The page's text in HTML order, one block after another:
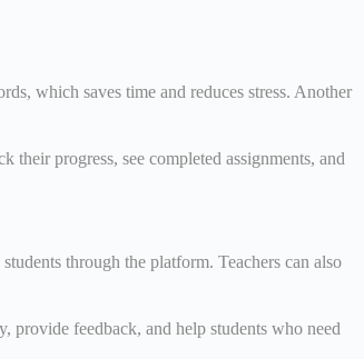
which saves time and reduces stress. Another
progress, see completed assignments, and
through the platform. Teachers can also
provide feedback, and help students who need